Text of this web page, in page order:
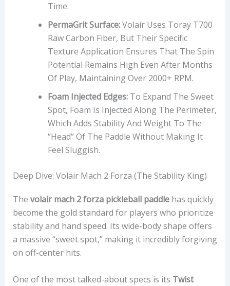
Time.
PermaGrit Surface:Volair Uses Toray T700
Raw Carbon Fiber, But Their Specific
Texture Application Ensures That The Spin
Potential Remains High Even After Months
Of Play, Maintaining Over 2000+ RPM.
Foam Injected Edges:To Expand The Sweet
Spot, Foam Is Injected Along The Perimeter,
Which Adds Stability And Weight To The
“head” Of The Paddle Without Making It
Feel Sluggish.
Deep Dive: Volair Mach 2 Forza (The Stability King)
The volair mach 2 forza pickleball paddlehas quickly
become the gold standard for players who prioritize
stability and hand speed. Its wide-body shape offers
a massive “sweet spot,” making it incredibly forgiving
on off-center hits.
One of the most talked-about specs is its Twist